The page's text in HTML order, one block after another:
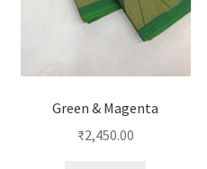
Green & Magenta
₹2,450.00